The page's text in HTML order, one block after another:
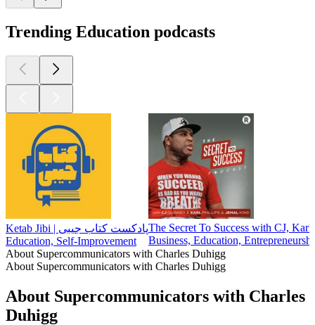
Trending Education podcasts
Ketab Jibi | پادکست کتاب جیبی
Education, Self-Improvement
The Secret To Success with CJ,
Business, Education,
About Supercommunicators with Charles Duhigg
About Supercommunicators with Charles Duhigg
About Supercommunicators with Charles
Duhigg